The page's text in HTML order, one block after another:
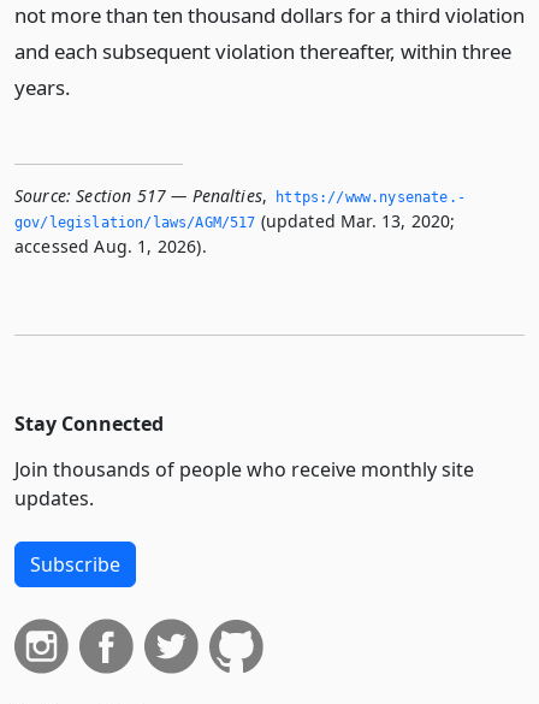
not more than ten thousand dollars for a third violation
and each subsequent violation thereafter, within three
years.
Source: Section 517 — Penalties,
https://www.­nysenate.­
gov/legislation/laws/AGM/517 (updated Mar. 13, 2020;
accessed Aug. 1, 2026).
Stay Connected
Join thousands of people who receive monthly site
updates.
Subscribe